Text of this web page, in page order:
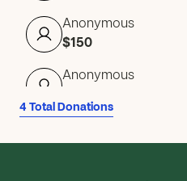
Anonymous
$150
Anonymous
4 Total Donations